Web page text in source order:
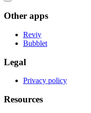
Other apps
Reviy
Bubblet
Legal
Privacy policy
Resources